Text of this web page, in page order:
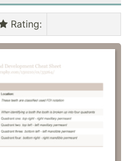
Rating: